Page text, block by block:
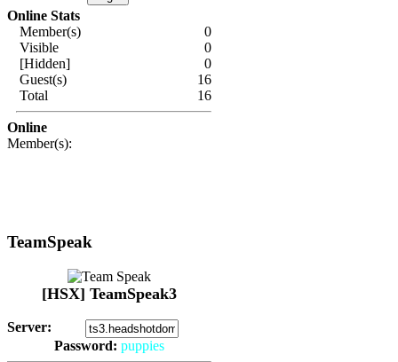
Online Stats
Member(s)
0
Visible
0
[Hidden]
0
Guest(s)
16
Total
16
Online
Member(s):
TeamSpeak
[HSX] TeamSpeak3
Server:
Password: puppies